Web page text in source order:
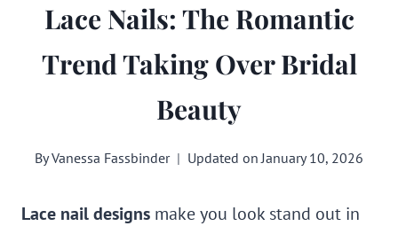
Lace Nails: The Romantic
Trend Taking Over Bridal
Beauty
ByVanessa Fassbinder Updated on January 10, 2026
Lace nail designs make you look stand out in